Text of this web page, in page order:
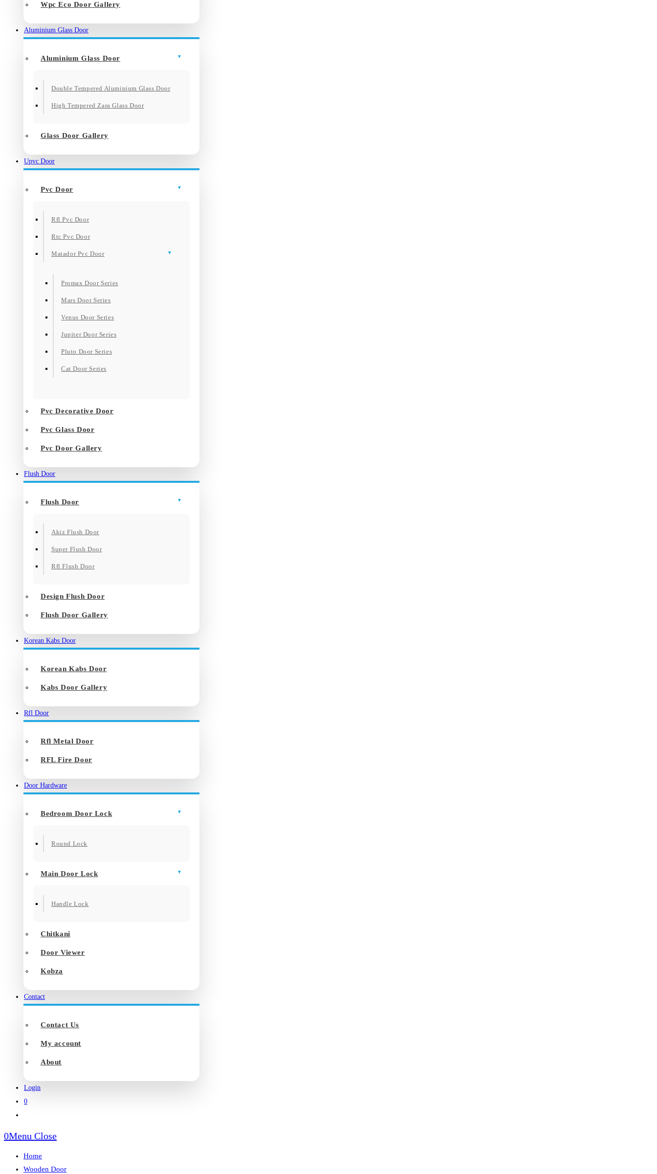
Wpc Eco Door Gallery
Aluminium Glass Door
Aluminium Glass Door
Double Tempered Aluminium Glass Door
High Tempered Zara Glass Door
Glass Door Gallery
Upvc Door
Pvc Door
Rfl Pvc Door
Rtc Pvc Door
Matador Pvc Door
Promax Door Series
Mars Door Series
Venus Door Series
Jupiter Door Series
Pluto Door Series
Cat Door Series
Pvc Decorative Door
Pvc Glass Door
Pvc Door Gallery
Flush Door
Flush Door
Akiz Flush Door
Super Flush Door
Rfl Flush Door
Design Flush Door
Flush Door Gallery
Korean Kabs Door
Korean Kabs Door
Kabs Door Gallery
Rfl Door
Rfl Metal Door
RFL Fire Door
Door Hardware
Bedroom Door Lock
Round Lock
Main Door Lock
Handle Lock
Chitkani
Door Viewer
Kobza
Contact
Contact Us
My account
About
Login
0
search
0Menu Close
Home
Wooden Door